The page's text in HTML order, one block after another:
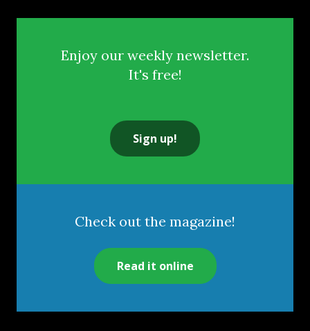
Enjoy our weekly newsletter.
It's free!
Sign up!
Check out the magazine!
Read it online